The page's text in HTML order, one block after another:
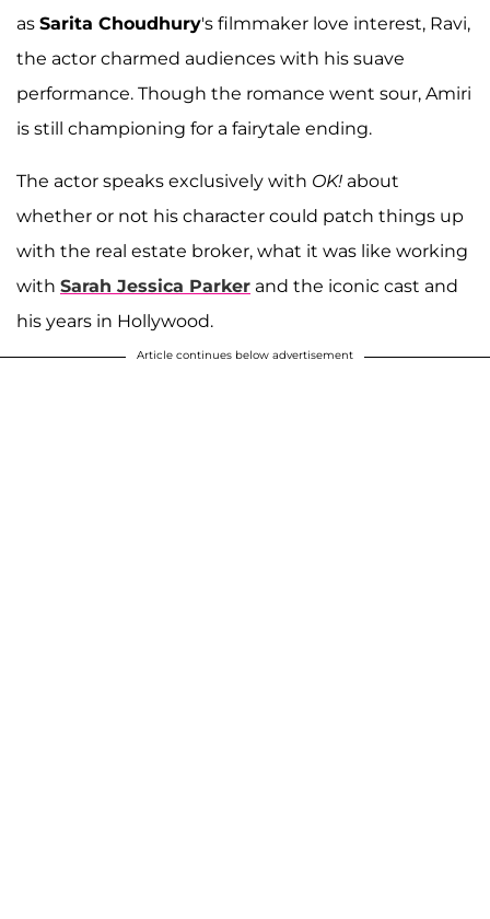
as Sarita Choudhury's filmmaker love interest, Ravi,
the actor charmed audiences with his suave
performance. Though the romance went sour, Amiri
is still championing for a fairytale ending.
The actor speaks exclusively with OK! about
whether or not his character could patch things up
with the real estate broker, what it was like working
with Sarah Jessica Parker and the iconic cast and
his years in Hollywood.
Article continues below advertisement